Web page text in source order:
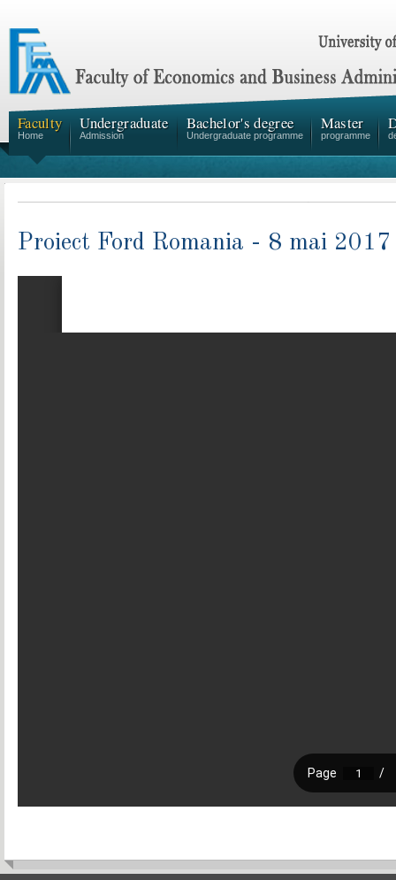
Faculty
Home
Undergraduate
Admission
Bachelor's degree
Undergraduate programme
Master
programme
Proiect Ford Romania - 8 mai 2017